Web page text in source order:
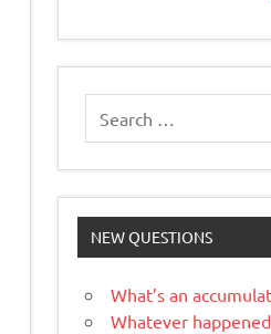
NEW QUESTIONS
What’s an
Whatever